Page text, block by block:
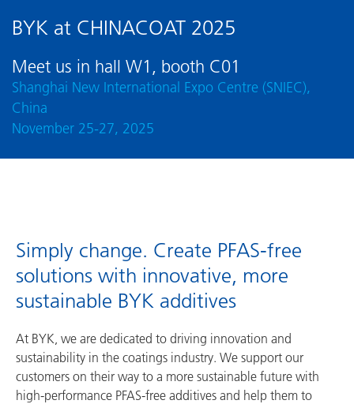
BYK at CHINACOAT 2025
Meet us in hall W1, booth C01
Shanghai New International Expo Centre (SNIEC),
China
November 25-27, 2025
Simply change. Create PFAS-free
solutions with innovative, more
sustainable BYK additives
At BYK, we are dedicated to driving innovation and
sustainability in the coatings industry. We support our
customers on their way to a more sustainable future with
high-performance PFAS-free additives and help them to